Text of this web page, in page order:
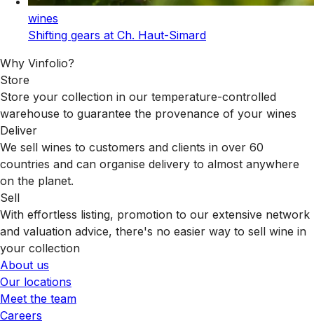
wines
Shifting gears at Ch. Haut-Simard
Why Vinfolio?
Store
Store your collection in our temperature-controlled
warehouse to guarantee the provenance of your wines
Deliver
We sell wines to customers and clients in over 60
countries and can organise delivery to almost anywhere
on the planet.
Sell
With effortless listing, promotion to our extensive network
and valuation advice, there's no easier way to sell wine in
your collection
About us
Our locations
Meet the team
Careers